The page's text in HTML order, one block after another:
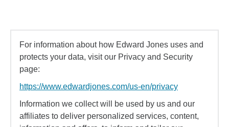
For information about how Edward Jones uses and
protects your data, visit our Privacy and Security
page:
https://www.edwardjones.com/us-en/privacy
Information we collect will be used by us and our
affiliates to deliver personalized services, content,